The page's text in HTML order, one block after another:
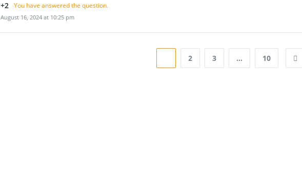
+2 You have answered the question.
August 16, 2024 at 10:25 pm
2 3 … 10